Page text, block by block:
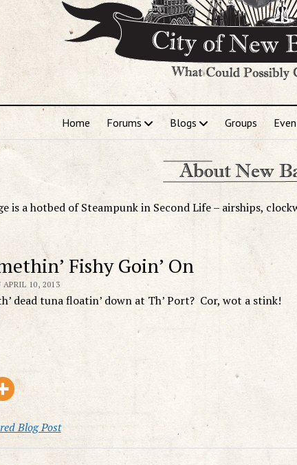
Home Forums Blogs Groups
is a hotbed of Steampunk in Second Life – airships,
Fishy Goin’ On
10, 2013
dead tuna floatin’ down at Th’ Port? Cor, wot a stink!
Blog Post